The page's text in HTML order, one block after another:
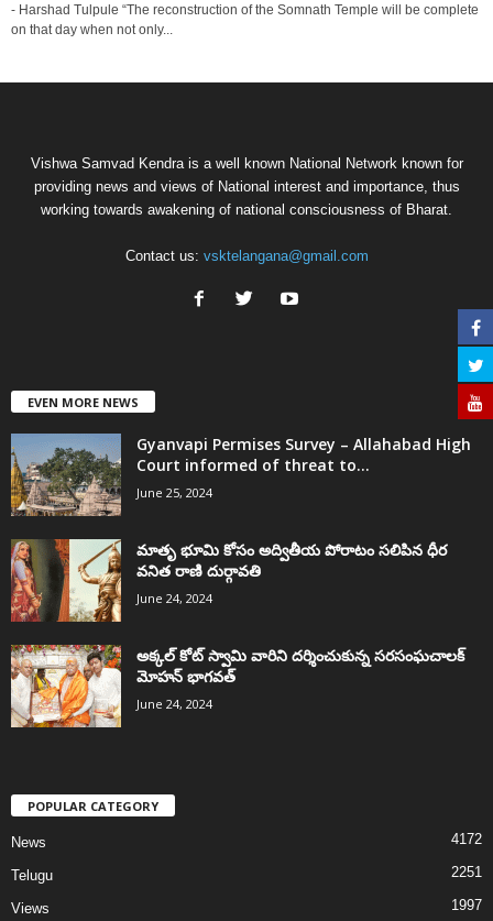
- Harshad Tulpule “The reconstruction of the Somnath Temple will be complete
on that day when not only...
Vishwa Samvad Kendra is a well known National Network known for
providing news and views of National interest and importance, thus
working towards awakening of national consciousness of Bharat.
Contact us: vsktelangana@gmail.com
EVEN MORE NEWS
Gyanvapi Permises Survey – Allahabad High
Court informed of threat to...
June 25, 2024
మాతృ భూమి కోసం అద్వితీయ పోరాటం సలిపిన ధీర
వనిత రాణి దుర్గావతి
June 24, 2024
అక్కల్‌ కోట్‌ స్వామి వారిని దర్శించుకున్న సరసంఘచాలక్
మోహన్ భాగవత్
June 24, 2024
POPULAR CATEGORY
News 4172
Telugu 2251
Views 1997